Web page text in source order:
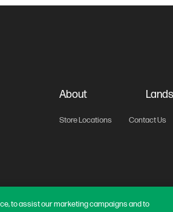
About
Store Locations Contact Us
to assist our marketing campaigns and to